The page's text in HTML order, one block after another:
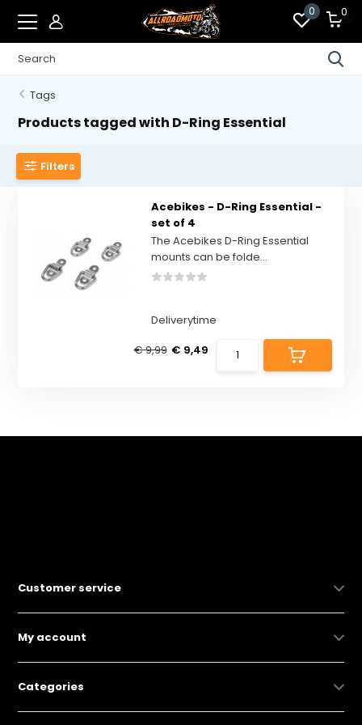
0 0
Tags
Products tagged with D-Ring Essential
Filters
Acebikes - D-Ring Essential -
set of 4
The Acebikes D-Ring Essential
mounts can be folde...
Deliverytime
€ 9,99 € 9,49
Customer service
My account
Categories